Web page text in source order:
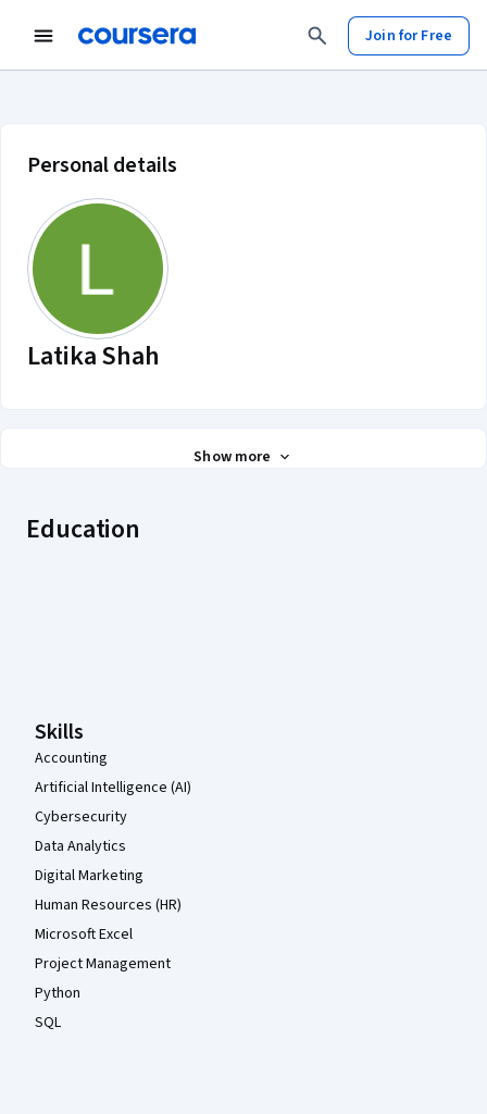
Join for Free
Latika Shah account profile
Personal details
Latika Shah
Show more
Education
Skills
Accounting
Artificial Intelligence (AI)
Cybersecurity
Data Analytics
Digital Marketing
Human Resources (HR)
Microsoft Excel
Project Management
Python
SQL